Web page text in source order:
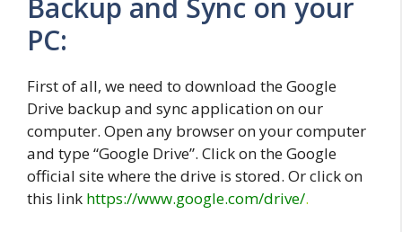
Backup and Sync on your
PC:
First of all, we need to download the Google
Drive backup and sync application on our
computer. Open any browser on your computer
and type “Google Drive”. Click on the Google
official site where the drive is stored. Or click on
this link https://www.google.com/drive/.